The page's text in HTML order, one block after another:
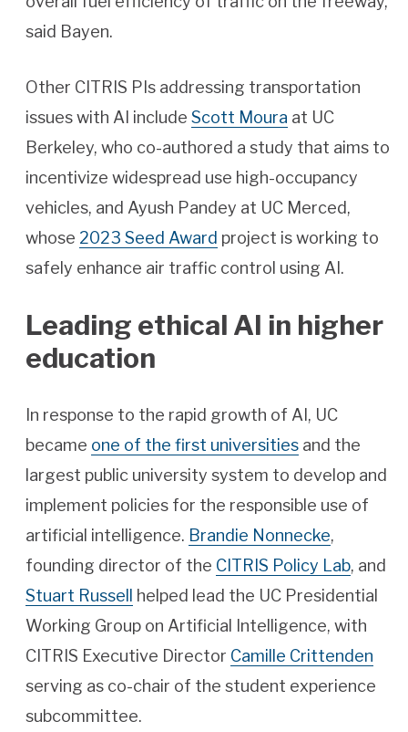
said Bayen.
Other CITRIS PIs addressing transportation
issues with AI include Scott Moura at UC
Berkeley, who co-authored a study that aims to
incentivize widespread use high-occupancy
vehicles, and Ayush Pandey at UC Merced,
whose 2023 Seed Award project is working to
safely enhance air traffic control using AI.
Leading ethical AI in higher
education
In response to the rapid growth of AI, UC
became one of the first universities and the
largest public university system to develop and
implement policies for the responsible use of
artificial intelligence. Brandie Nonnecke,
founding director of the CITRIS Policy Lab, and
Stuart Russell
helped lead the UC Presidential
Working Group on Artificial Intelligence, with
CITRIS Executive Director Camille Crittenden
serving as co-chair of the student experience
subcommittee.